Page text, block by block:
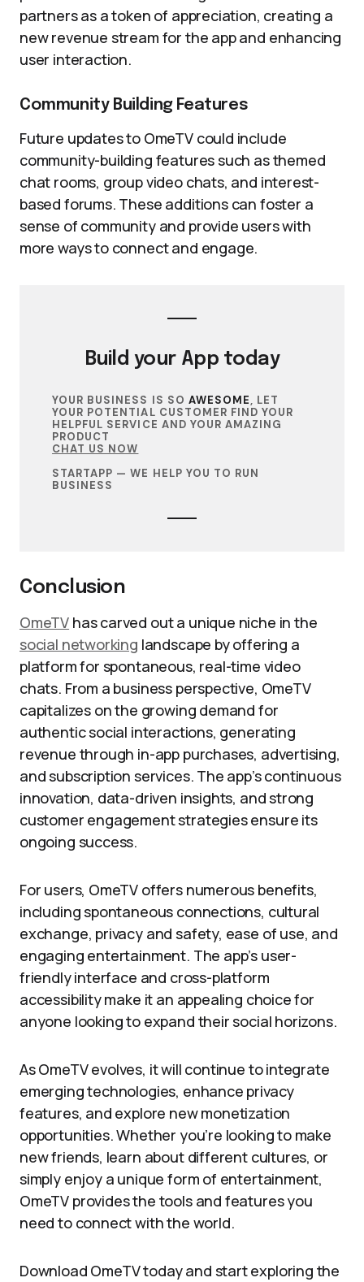
partners as a token of appreciation, creating a
new revenue stream for the app and enhancing
user interaction.
Community Building Features
Future updates to OmeTV could include
community-building features such as themed
chat rooms, group video chats, and interest-
based forums. These additions can foster a
sense of community and provide users with
more ways to connect and engage.
Build your App today
YOUR BUSINESS IS SO AWESOME, LET
YOUR POTENTIAL CUSTOMER FIND YOUR
HELPFUL SERVICE AND YOUR AMAZING
PRODUCT
CHAT US NOW
STARTAPP — WE HELP YOU TO RUN
BUSINESS
Conclusion
OmeTV has carved out a unique niche in the
social networking landscape by offering a
platform for spontaneous, real-time video
chats. From a business perspective, OmeTV
capitalizes on the growing demand for
authentic social interactions, generating
revenue through in-app purchases, advertising,
and subscription services. The app’s continuous
innovation, data-driven insights, and strong
customer engagement strategies ensure its
ongoing success.
For users, OmeTV offers numerous benefits,
including spontaneous connections, cultural
exchange, privacy and safety, ease of use, and
engaging entertainment. The app’s user-
friendly interface and cross-platform
accessibility make it an appealing choice for
anyone looking to expand their social horizons.
As OmeTV evolves, it will continue to integrate
emerging technologies, enhance privacy
features, and explore new monetization
opportunities. Whether you’re looking to make
new friends, learn about different cultures, or
simply enjoy a unique form of entertainment,
OmeTV provides the tools and features you
need to connect with the world.
Download OmeTV today and start exploring the